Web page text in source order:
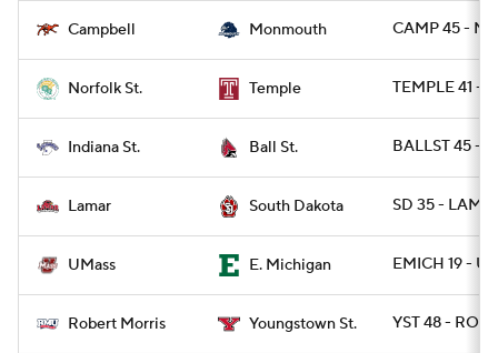
Campbell Monmouth CAMP 45 -
Norfolk St. Temple TEMPLE 41 -
Indiana St. Ball St. BALLST 45 -
Lamar South Dakota SD 35 -
UMass E. Michigan EMICH 19 -
Robert Morris Youngstown St. YST 48 - ROB